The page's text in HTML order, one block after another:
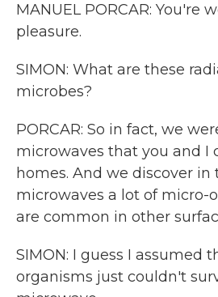
MANUEL PORCAR: You're
pleasure.
SIMON: What are these
microbes?
PORCAR: So in fact, we
microwaves that you and I
homes. And we discover in
microwaves a lot of micro-
are common in other
SIMON: I guess I assumed
organisms just couldn't